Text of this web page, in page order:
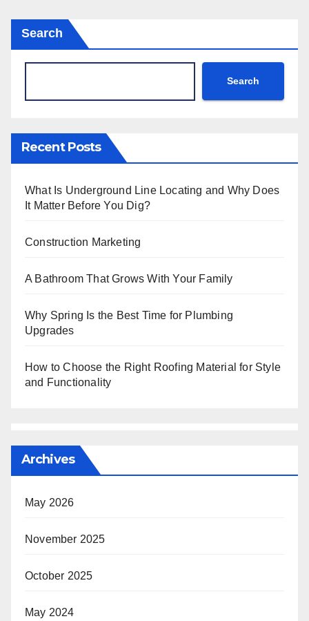
Search
Search
Recent Posts
What Is Underground Line Locating and Why Does
It Matter Before You Dig?
Construction Marketing
A Bathroom That Grows With Your Family
Why Spring Is the Best Time for Plumbing
Upgrades
How to Choose the Right Roofing Material for Style
and Functionality
Archives
May 2026
November 2025
October 2025
May 2024